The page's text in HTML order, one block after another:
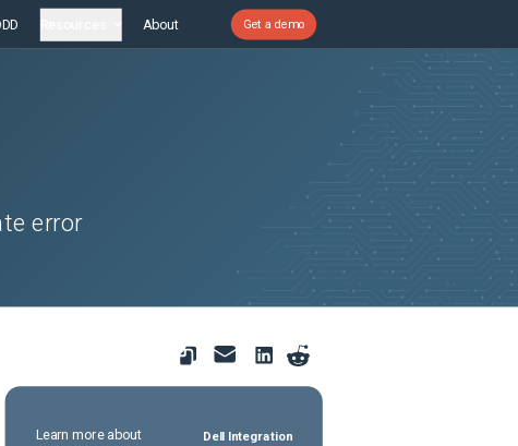
About Get a demo
error
Learn more about Dell Integration